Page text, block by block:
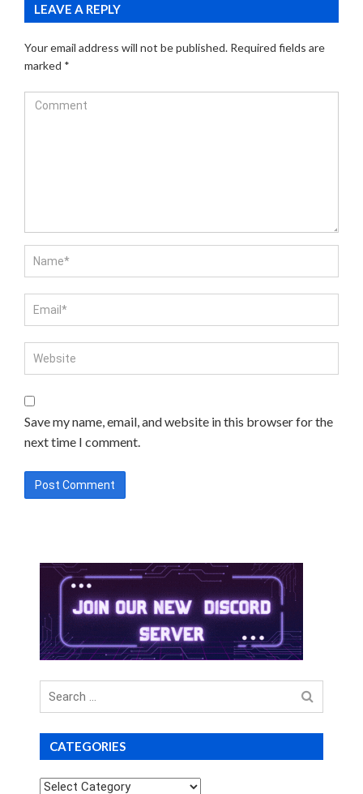
LEAVE A REPLY
Your email address will not be published. Required fields are
marked *
Save my name, email, and website in this browser for the
next time I comment.
Search
for
CATEGORIES
Categories